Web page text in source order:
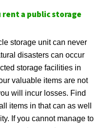
a public storage
storage unit can never
disasters can occur
storage facilities in
valuable items are not
will incur losses. Find
items in that can as well
If you cannot manage to